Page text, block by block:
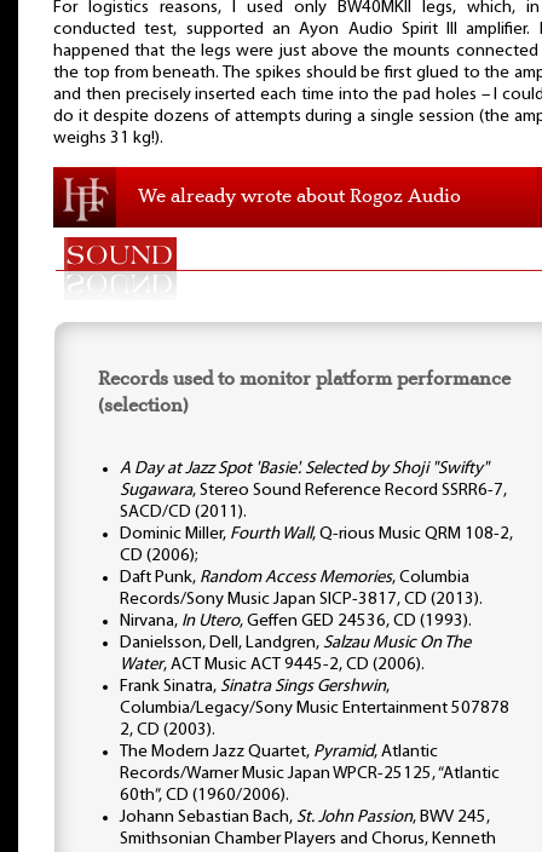
For logistics reasons, I used only BW40MKII legs, which,
conducted test, supported an Ayon Audio Spirit III amplifier.
happened that the legs were just above the mounts
the top from beneath. The spikes should be first glued to the
and then precisely inserted each time into the pad holes – I
do it despite dozens of attempts during a single session (the
weighs 31 kg!).
We already wrote about Rogoz Audio
Records used to monitor platform performance
(selection)
A Day at Jazz Spot 'Basie'. Selected by Shoji "Swifty"
Sugawara, Stereo Sound Reference Record SSRR6-7,
SACD/CD (2011).
Dominic Miller, Fourth Wall, Q-rious Music QRM 108-2,
CD (2006);
Daft Punk, Random Access Memories, Columbia
Records/Sony Music Japan SICP-3817, CD (2013).
Nirvana, In Utero, Geffen GED 24536, CD (1993).
Danielsson, Dell, Landgren, Salzau Music On The
Water, ACT Music ACT 9445-2, CD (2006).
Frank Sinatra, Sinatra Sings Gershwin,
Columbia/Legacy/Sony Music Entertainment 507878
2, CD (2003).
The Modern Jazz Quartet, Pyramid, Atlantic
Records/Warner Music Japan WPCR-25125, “Atlantic
60th”, CD (1960/2006).
Johann Sebastian Bach, St. John Passion, BWV 245,
Smithsonian Chamber Players and Chorus, Kenneth